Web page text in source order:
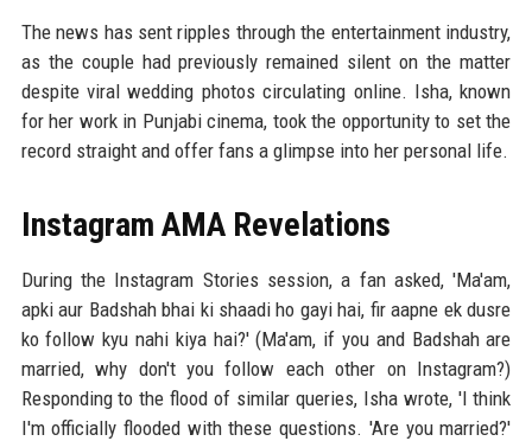
The news has sent ripples through the entertainment industry,
as the couple had previously remained silent on the matter
despite viral wedding photos circulating online. Isha, known
for her work in Punjabi cinema, took the opportunity to set the
record straight and offer fans a glimpse into her personal life.
Instagram AMA Revelations
During the Instagram Stories session, a fan asked, 'Ma'am,
apki aur Badshah bhai ki shaadi ho gayi hai, fir aapne ek dusre
ko follow kyu nahi kiya hai?' (Ma'am, if you and Badshah are
married, why don't you follow each other on Instagram?)
Responding to the flood of similar queries, Isha wrote, 'I think
I'm officially flooded with these questions. 'Are you married?'